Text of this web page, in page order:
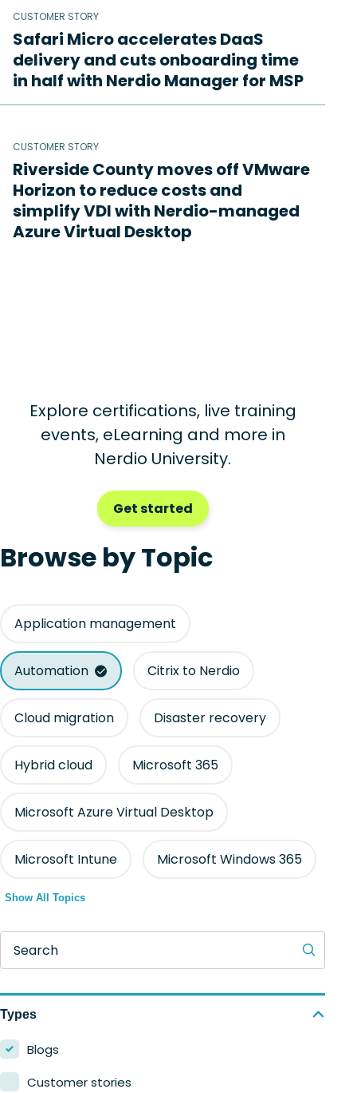
CUSTOMER STORY
Safari Micro accelerates DaaS
delivery and cuts onboarding time
in half with Nerdio Manager for MSP
CUSTOMER STORY
Riverside County moves off VMware
Horizon to reduce costs and
simplify VDI with Nerdio-managed
Azure Virtual Desktop
Explore certifications, live training
events, eLearning and more in
Nerdio University.
Get started
Browse by Topic
Application management
Automation Citrix to Nerdio
Cloud migration Disaster recovery
Hybrid cloud Microsoft 365
Microsoft Azure Virtual Desktop
Microsoft Intune Microsoft Windows 365
Show All Topics
Search
Types
Blogs
Customer stories